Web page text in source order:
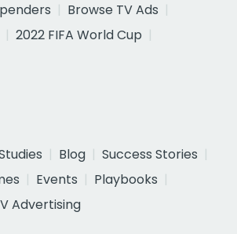
Browse TV Ads
2022 FIFA World Cup
Blog
Success Stories
Events
Playbooks
Advertising